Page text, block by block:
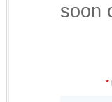
soon
*